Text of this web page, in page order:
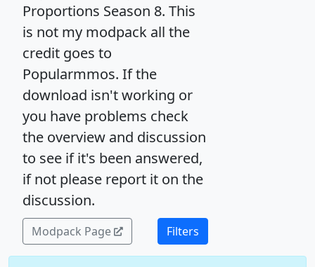
Proportions Season 8. This
is not my modpack all the
credit goes to
Popularmmos. If the
download isn't working or
you have problems check
the overview and discussion
to see if it's been answered,
if not please report it on the
discussion.
Modpack Page Filters